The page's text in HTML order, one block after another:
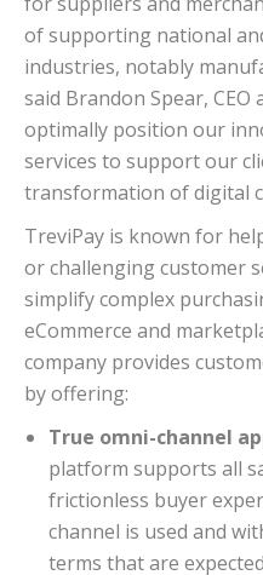
of supporting national
industries, notably
said Brandon Spear, CEO
optimally position our
services to support our
transformation of digital
TreviPay is known for
or challenging customer
simplify complex
eCommerce and
company provides
by offering:
True omni-channel
platform supports all
frictionless buyer
channel is used and
terms that are